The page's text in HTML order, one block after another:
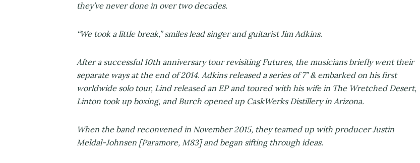
they’ve never done in over two decades.
“We took a little break,” smiles lead singer and guitarist Jim Adkins.
After a successful 10th anniversary tour revisiting Futures, the musicians briefly went their
separate ways at the end of 2014. Adkins released a series of 7” & embarked on his first
worldwide solo tour, Lind released an EP and toured with his wife in The Wretched Desert,
Linton took up boxing, and Burch opened up CaskWerks Distillery in Arizona.
When the band reconvened in November 2015, they teamed up with producer Justin
Meldal-Johnsen [Paramore, M83] and began sifting through ideas.